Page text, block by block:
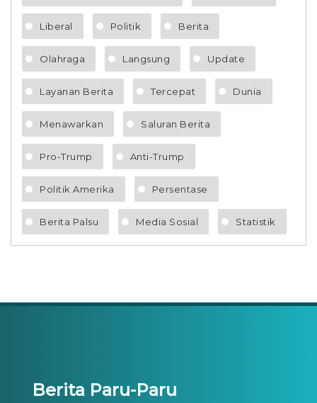
Liberal Politik Berita
Olahraga Langsung Update
Layanan Berita Tercepat Dunia
Menawarkan Saluran Berita
Pro-Trump Anti-Trump
Politik Amerika Persentase
Berita Palsu Media Sosial Statistik
Berita Paru-Paru